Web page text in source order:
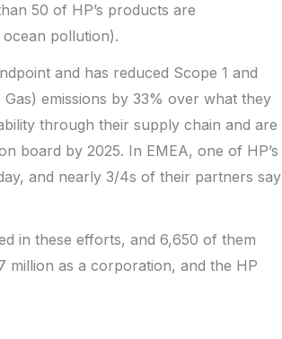
50 of HP’s products are
pollution).
and has reduced Scope 1 and
emissions by 33% over what they
through their supply chain and are
board by 2025. In EMEA, one of HP’s
and nearly 3/4s of their partners say
in these efforts, and 6,650 of them
million as a corporation, and the HP